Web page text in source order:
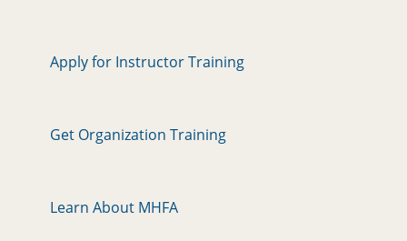
Apply for Instructor Training
Get Organization Training
Learn About MHFA